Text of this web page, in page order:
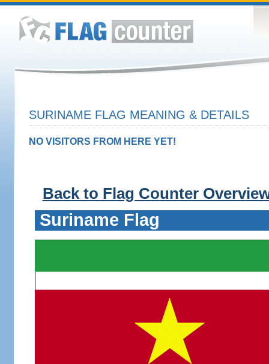
SURINAME FLAG MEANING & DETAILS
NO VISITORS FROM HERE YET!
Back to Flag Counter
Suriname Flag